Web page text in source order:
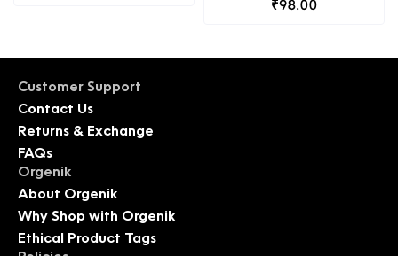
₹98.00
Customer Support
Contact Us
Returns & Exchange
FAQs
Orgenik
About Orgenik
Why Shop with Orgenik
Ethical Product Tags